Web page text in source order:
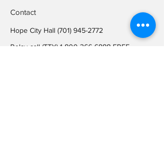
Contact
Hope City Hall (701) 945-2772
Relay call (TTY) 1-800-366-6888 FREE